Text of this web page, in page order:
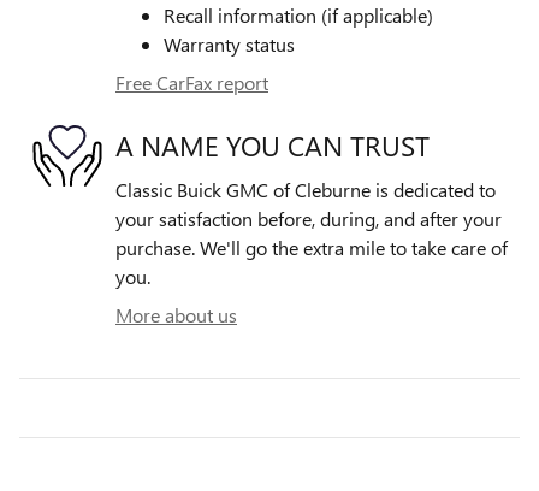
Recall information (if applicable)
Warranty status
Free CarFax report
A NAME YOU CAN TRUST
Classic Buick GMC of Cleburne is dedicated to
your satisfaction before, during, and after your
purchase. We'll go the extra mile to take care of
you.
More about us